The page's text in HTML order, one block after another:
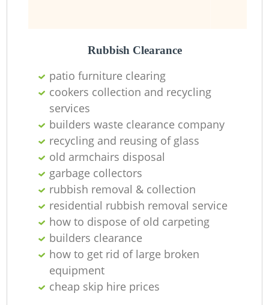
Rubbish Clearance
patio furniture clearing
cookers collection and recycling
services
builders waste clearance company
recycling and reusing of glass
old armchairs disposal
garbage collectors
rubbish removal & collection
residential rubbish removal service
how to dispose of old carpeting
builders clearance
how to get rid of large broken
equipment
cheap skip hire prices